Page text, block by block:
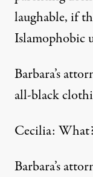
laughable, if
Islamophobic
Barbara’s
all-black
Cecilia:
Barbara’s